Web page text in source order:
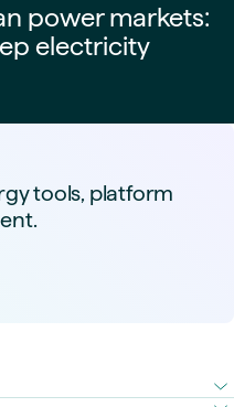
power markets:
electricity
tools, platform